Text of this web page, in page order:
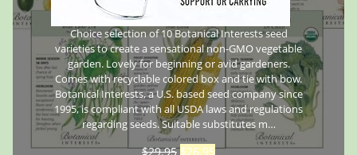
Choice selection of 10 Botanical Interests seed
varieties to create a sensational non-GMO vegetable
garden. Lovely for beginning or avid gardeners.
Comes with recyclable colored box and tie with bow.
Botanical Interests, a U.S. based seed company since
1995, is compliant with all USDA laws and regulations
regarding seeds. Suitable substitutes m…
$29.95 $26.95